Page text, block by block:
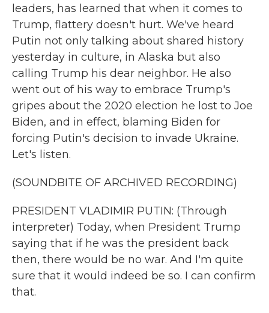
leaders, has learned that when it comes to
Trump, flattery doesn't hurt. We've heard
Putin not only talking about shared history
yesterday in culture, in Alaska but also
calling Trump his dear neighbor. He also
went out of his way to embrace Trump's
gripes about the 2020 election he lost to Joe
Biden, and in effect, blaming Biden for
forcing Putin's decision to invade Ukraine.
Let's listen.
(SOUNDBITE OF ARCHIVED RECORDING)
PRESIDENT VLADIMIR PUTIN: (Through
interpreter) Today, when President Trump
saying that if he was the president back
then, there would be no war. And I'm quite
sure that it would indeed be so. I can confirm
that.